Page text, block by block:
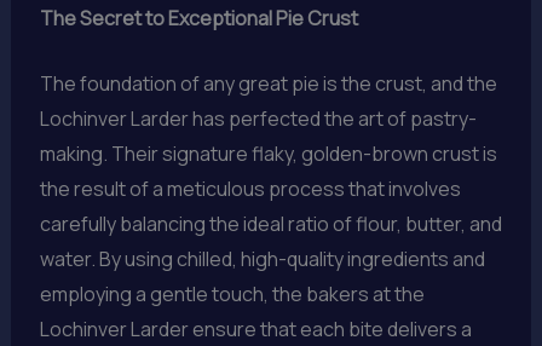
The Secret to Exceptional Pie Crust
The foundation of any great pie is the crust, and the
Lochinver Larder has perfected the art of pastry-
making. Their signature flaky, golden-brown crust is
the result of a meticulous process that involves
carefully balancing the ideal ratio of flour, butter, and
water. By using chilled, high-quality ingredients and
employing a gentle touch, the bakers at the
Lochinver Larder ensure that each bite delivers a